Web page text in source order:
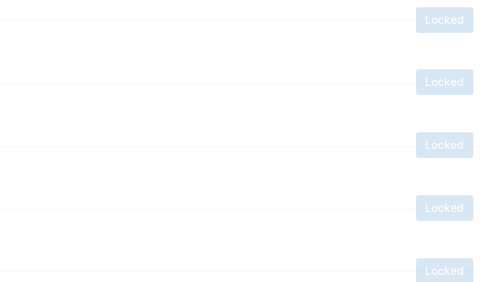
Locked
Locked
Locked
Locked
Locked